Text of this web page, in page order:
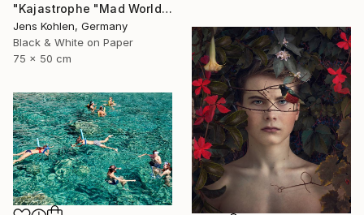
"Kajastrophe "Mad World" - Limited Edition of 1" Photograph
Jens Kohlen, Germany
Black & White on Paper
75 x 50 cm